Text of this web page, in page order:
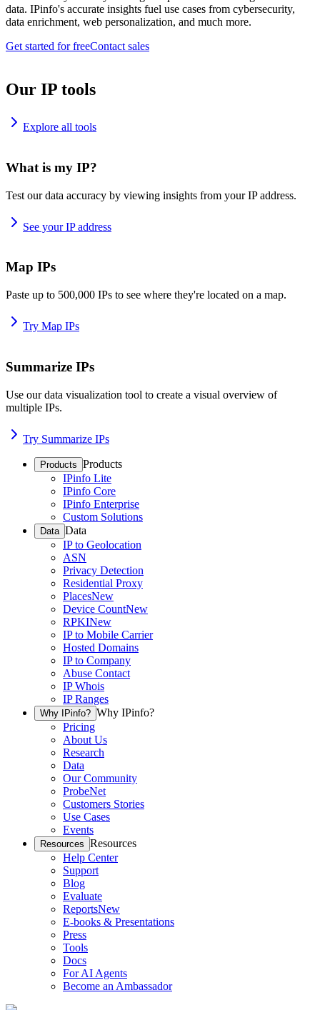
data. IPinfo's accurate insights fuel use cases from cybersecurity,
data enrichment, web personalization, and much more.
Get started for freeContact sales
Our IP tools
Explore all tools
What is my IP?
Test our data accuracy by viewing insights from your IP address.
See your IP address
Map IPs
Paste up to 500,000 IPs to see where they're located on a map.
Try Map IPs
Summarize IPs
Use our data visualization tool to create a visual overview of
multiple IPs.
Try Summarize IPs
Products Products
IPinfo Lite
IPinfo Core
IPinfo Enterprise
Custom Solutions
Data Data
IP to Geolocation
ASN
Privacy Detection
Residential Proxy
PlacesNew
Device CountNew
RPKINew
IP to Mobile Carrier
Hosted Domains
IP to Company
Abuse Contact
IP Whois
IP Ranges
Why IPinfo? Why IPinfo?
Pricing
About Us
Research
Data
Our Community
ProbeNet
Customers Stories
Use Cases
Events
Resources Resources
Help Center
Support
Blog
Evaluate
ReportsNew
E-books & Presentations
Press
Tools
Docs
For AI Agents
Become an Ambassador